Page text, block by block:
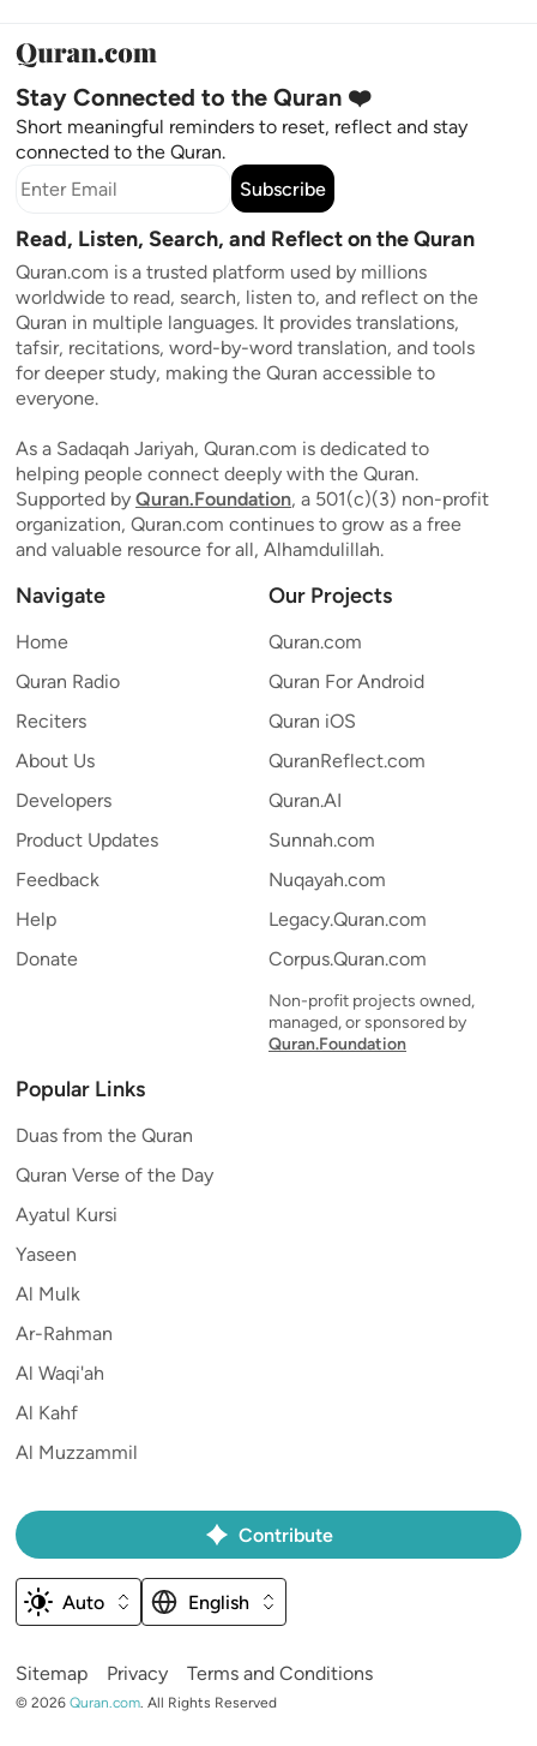
Stay Connected to the Quran ❤️
Short meaningful reminders to reset, reflect and stay
connected to the Quran.
Subscribe
Read, Listen, Search, and Reflect on the Quran
Quran.com is a trusted platform used by millions
worldwide to read, search, listen to, and reflect on the
Quran in multiple languages. It provides translations,
tafsir, recitations, word-by-word translation, and tools
for deeper study, making the Quran accessible to
everyone.
As a Sadaqah Jariyah, Quran.com is dedicated to
helping people connect deeply with the Quran.
Supported by Quran.Foundation, a 501(c)(3) non-profit
organization, Quran.com continues to grow as a free
and valuable resource for all, Alhamdulillah.
Navigate
Home
Quran Radio
Reciters
About Us
Developers
Product Updates
Feedback
Help
Donate
Our Projects
Quran.com
Quran For Android
Quran iOS
QuranReflect.com
Quran.AI
Sunnah.com
Nuqayah.com
Legacy.Quran.com
Corpus.Quran.com
Non-profit projects owned,
managed, or sponsored by
Quran.Foundation
Popular Links
Duas from the Quran
Quran Verse of the Day
Ayatul Kursi
Yaseen
Al Mulk
Ar-Rahman
Al Waqi'ah
Al Kahf
Al Muzzammil
Sitemap Privacy Terms and Conditions
© 2026 Quran.com. All Rights Reserved
Contribute
Auto English